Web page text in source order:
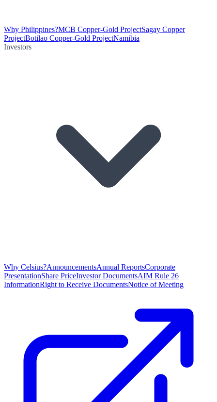
Why Philippines?MCB Copper-Gold ProjectSagay Copper
ProjectBotilao Copper-Gold ProjectNamibia
Investors
Why Celsius?AnnouncementsAnnual ReportsCorporate
PresentationShare PriceInvestor DocumentsAIM Rule 26
InformationRight to Receive DocumentsNotice of Meeting